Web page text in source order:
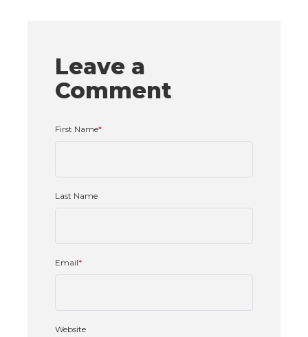
Leave a
Comment
First Name*
Last Name
Email*
Website